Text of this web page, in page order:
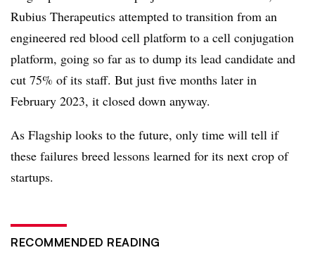
Rubius Therapeutics attempted to transition from an
engineered red blood cell platform to a cell conjugation
platform, going so far as to dump its lead candidate and
cut 75% of its staff. But just five months later in
February 2023, it closed down anyway.
As Flagship looks to the future, only time will tell if
these failures breed lessons learned for its next crop of
startups.
RECOMMENDED READING